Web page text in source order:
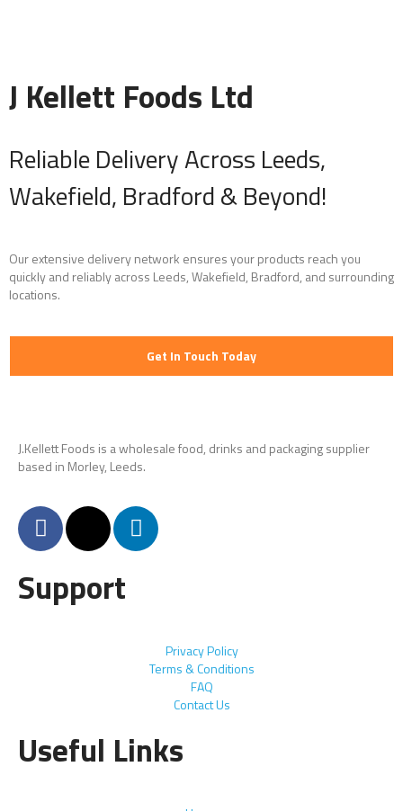
J Kellett Foods Ltd
Reliable Delivery Across Leeds,
Wakefield, Bradford & Beyond!
Our extensive delivery network ensures your products reach you
quickly and reliably across Leeds, Wakefield, Bradford, and surrounding
locations.
Get In Touch Today
J.Kellett Foods is a wholesale food, drinks and packaging supplier
based in Morley, Leeds.
Support
Privacy Policy
Terms & Conditions
FAQ
Contact Us
Useful Links